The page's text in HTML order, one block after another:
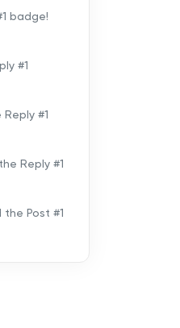
badge!
#1
#1
Reply #1
Post #1